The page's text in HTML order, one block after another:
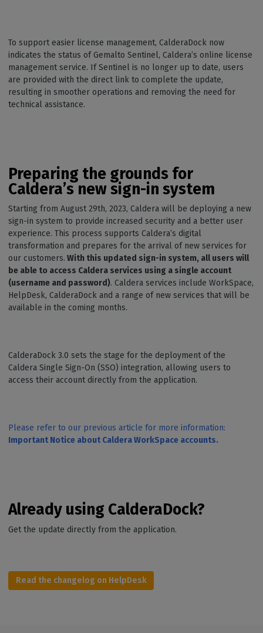
To support easier license management, CalderaDock now
indicates the status of Gemalto Sentinel, Caldera’s online license
management service. If Sentinel is no longer up to date, users
are provided with the direct link to complete the update,
resulting in smoother operations and removing the need for
technical assistance.
Preparing the grounds for
Caldera’s new sign-in system
Starting from August 29th, 2023, Caldera will be deploying a new
sign-in system to provide increased security and a better user
experience. This process supports Caldera’s digital
transformation and prepares for the arrival of new services for
our customers. With this updated sign-in system, all users will
be able to access Caldera services using a single account
(username and password). Caldera services include WorkSpace,
HelpDesk, CalderaDock and a range of new services that will be
available in the coming months.
CalderaDock 3.0 sets the stage for the deployment of the
Caldera Single Sign-On (SSO) integration, allowing users to
access their account directly from the application.
Please refer to our previous article for more information:
Important Notice about Caldera WorkSpace accounts.
Already using CalderaDock?
Get the update directly from the application.
Read the changelog on HelpDesk